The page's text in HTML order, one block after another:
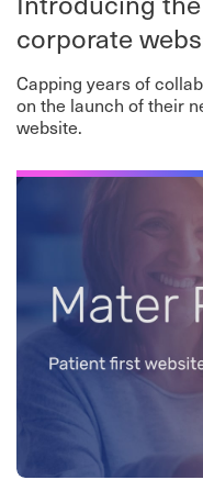
corporate
Capping years of
on the launch of their
website.